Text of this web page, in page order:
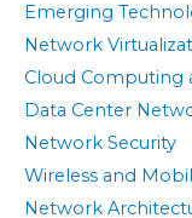
Emerging
Network
Cloud Computing
Data Center
Network Security
Wireless and
Network